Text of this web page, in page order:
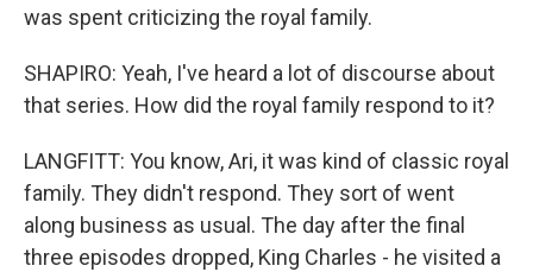
was spent criticizing the royal family.
SHAPIRO: Yeah, I've heard a lot of discourse about
that series. How did the royal family respond to it?
LANGFITT: You know, Ari, it was kind of classic royal
family. They didn't respond. They sort of went
along business as usual. The day after the final
three episodes dropped, King Charles - he visited a